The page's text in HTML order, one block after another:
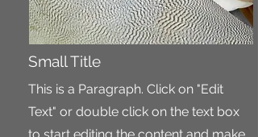
Small Title
This is a Paragraph. Click on "Edit
Text" or double click on the text box